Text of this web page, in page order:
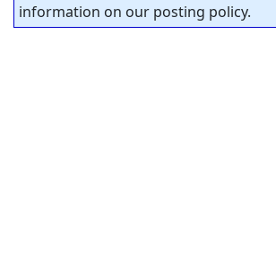
information on our posting policy.